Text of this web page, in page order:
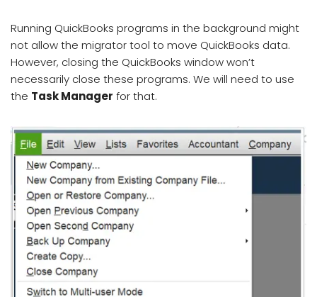
Running QuickBooks programs in the background might
not allow the migrator tool to move QuickBooks data.
However, closing the QuickBooks window won’t
necessarily close these programs. We will need to use
the Task Manager for that.